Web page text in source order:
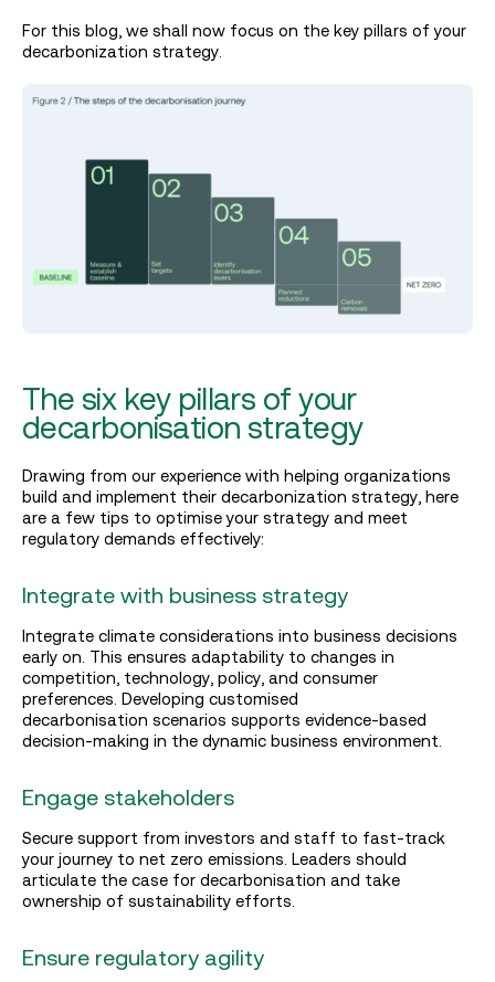
For this blog, we shall now focus on the key pillars of your
decarbonization strategy.
The six key pillars of your
decarbonisation strategy
Drawing from our experience with helping organizations
build and implement their decarbonization strategy, here
are a few tips to optimise your strategy and meet
regulatory demands effectively:
Integrate with business strategy
Integrate climate considerations into business decisions
early on. This ensures adaptability to changes in
competition, technology, policy, and consumer
preferences. Developing customised
decarbonisation scenarios supports evidence-based
decision-making in the dynamic business environment.
Engage stakeholders
Secure support from investors and staff to fast-track
your journey to net zero emissions. Leaders should
articulate the case for decarbonisation and take
ownership of sustainability efforts.
Ensure regulatory agility